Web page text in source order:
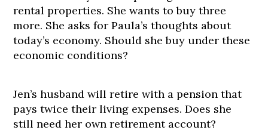
rental properties. She wants to buy three
more. She asks for Paula’s thoughts about
today’s economy. Should she buy under these
economic conditions?
Jen’s husband will retire with a pension that
pays twice their living expenses. Does she
still need her own retirement account?